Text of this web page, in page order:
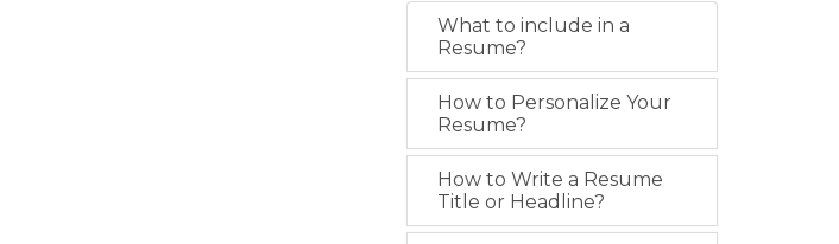
What to include in a
Resume?
How to Personalize Your
Resume?
How to Write a Resume
Title or Headline?